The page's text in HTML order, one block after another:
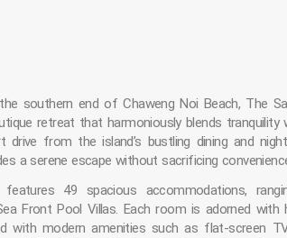
southern end of Chaweng Noi Beach, The
retreat that harmoniously blends tranquility
drive from the island’s bustling dining and
a serene escape without sacrificing
49 spacious accommodations,
Front Pool Villas. Each room is adorned with
with modern amenities such as flat-screen